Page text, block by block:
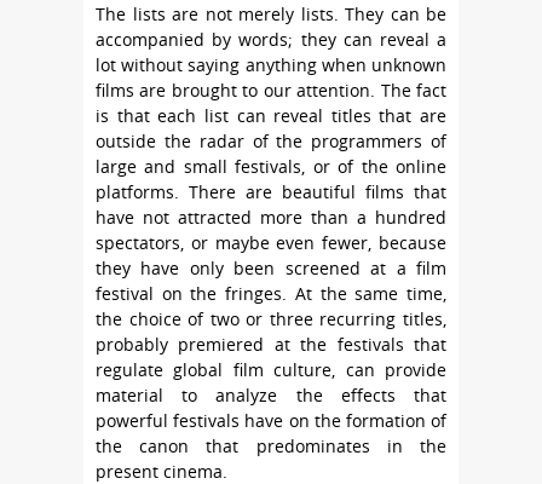
The lists are not merely lists. They can be
accompanied by words; they can reveal a
lot without saying anything when unknown
films are brought to our attention. The fact
is that each list can reveal titles that are
outside the radar of the programmers of
large and small festivals, or of the online
platforms. There are beautiful films that
have not attracted more than a hundred
spectators, or maybe even fewer, because
they have only been screened at a film
festival on the fringes. At the same time,
the choice of two or three recurring titles,
probably premiered at the festivals that
regulate global film culture, can provide
material to analyze the effects that
powerful festivals have on the formation of
the canon that predominates in the
present cinema.